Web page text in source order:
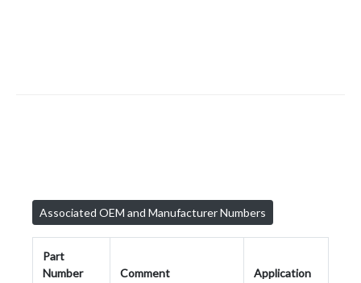
Associated OEM and Manufacturer Numbers
Part
Number
Comment Application